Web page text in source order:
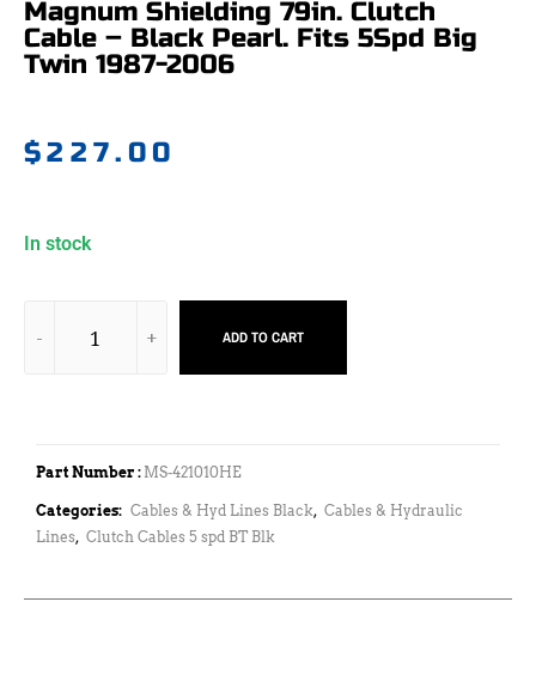
Magnum Shielding 79in. Clutch
Cable – Black Pearl. Fits 5Spd Big
Twin 1987-2006
$227.00
In stock
ADD TO CART
Part Number : MS-421010HE
Categories: Cables & Hyd Lines Black, Cables & Hydraulic
Lines, Clutch Cables 5 spd BT Blk